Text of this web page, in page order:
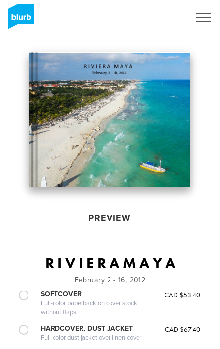
PREVIEW
R I V I E R A M A Y A
February 2 - 16, 2012
SOFTCOVER
Full-color paperback on cover stock
without flaps
CAD $53.40
HARDCOVER, DUST JACKET
Full-color dust jacket over linen cover
CAD $67.40